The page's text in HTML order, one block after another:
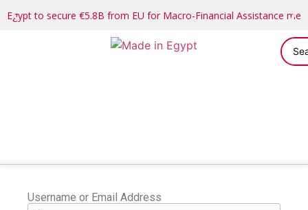
Egypt to secure €5.8B from EU for Macro-Financial Assistance
Username or Email Address